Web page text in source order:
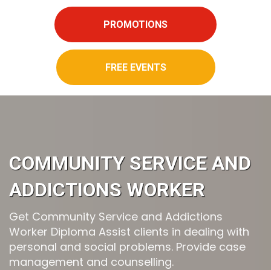
PROMOTIONS
FREE EVENTS
COMMUNITY SERVICE AND
ADDICTIONS WORKER
Get Community Service and Addictions
Worker Diploma Assist clients in dealing with
personal and social problems. Provide case
management and counselling.